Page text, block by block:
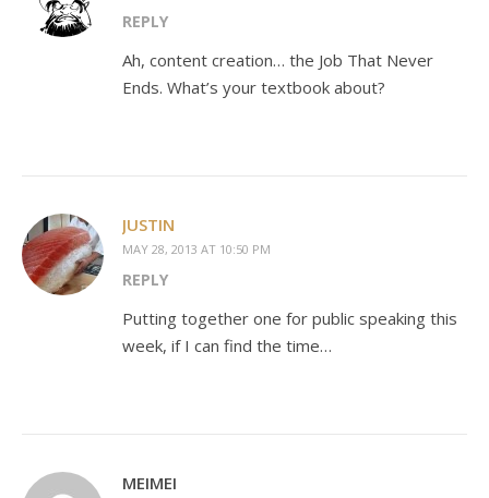
REPLY
Ah, content creation… the Job That Never
Ends. What’s your textbook about?
JUSTIN
MAY 28, 2013 AT 10:50 PM
REPLY
Putting together one for public speaking this
week, if I can find the time…
MEIMEI